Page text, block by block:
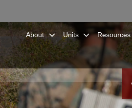
About Units Resources